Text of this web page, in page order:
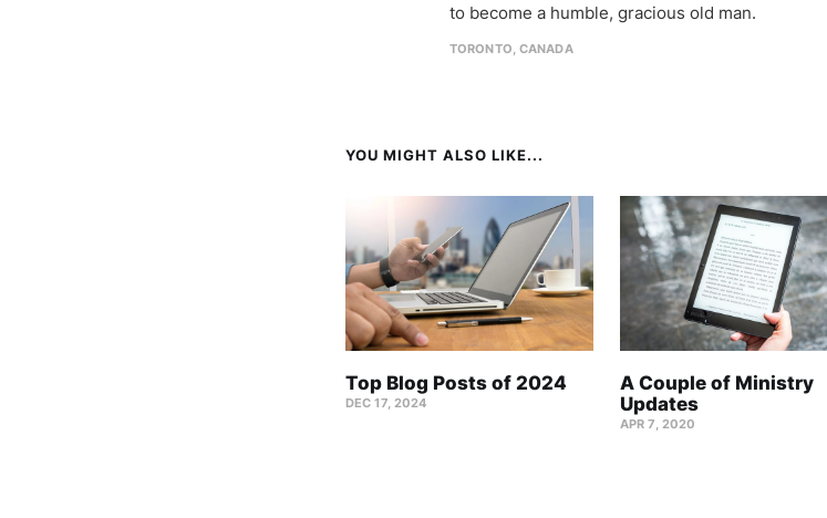
to become a humble, gracious old man.
TORONTO, CANADA
YOU MIGHT ALSO LIKE...
Top Blog Posts of 2024
DEC 17, 2024
A Couple of Ministry
Updates
APR 7, 2020